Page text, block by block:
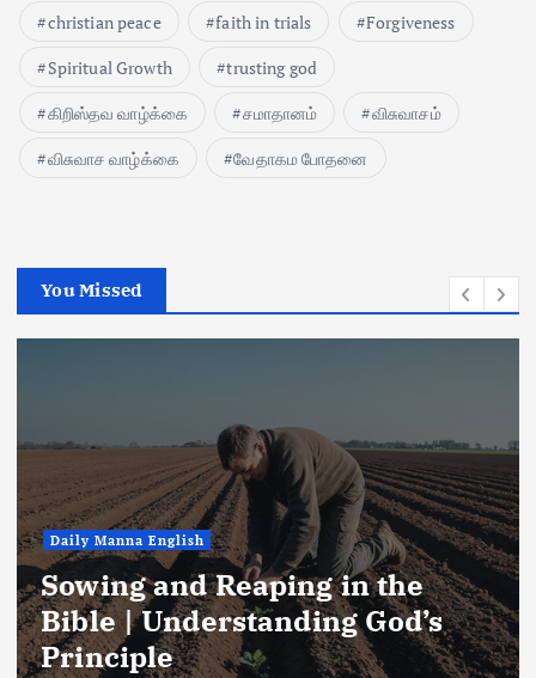
christian peace
faith in trials
Forgiveness
Spiritual Growth
trusting god
கிறிஸ்தவ வாழ்க்கை
சமாதானம்
விசுவாசம்
விசுவாச வாழ்க்கை
வேதாகம போதனை
You Missed
Daily Manna English
Sowing and Reaping in the
Bible | Understanding God’s
Principle